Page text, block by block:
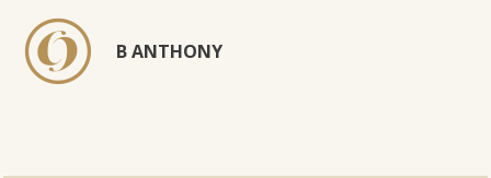
B ANTHONY